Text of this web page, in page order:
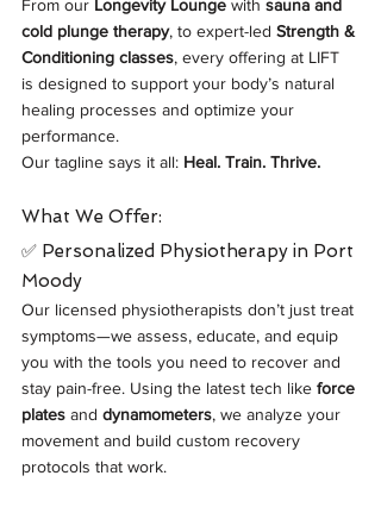
From our Longevity Lounge with sauna and
cold plunge therapy, to expert-led Strength &
Conditioning classes, every offering at LIFT
is designed to support your body’s natural
healing processes and optimize your
performance.
Our tagline says it all: Heal. Train. Thrive.
What We Offer:
✅ Personalized Physiotherapy in Port
Moody
Our licensed physiotherapists don’t just treat
symptoms—we assess, educate, and equip
you with the tools you need to recover and
stay pain-free. Using the latest tech like force
plates and dynamometers, we analyze your
movement and build custom recovery
protocols that work.